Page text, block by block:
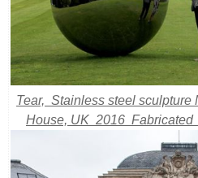
Tear, Stainless steel sculpture
House, UK 2016 Fabricated